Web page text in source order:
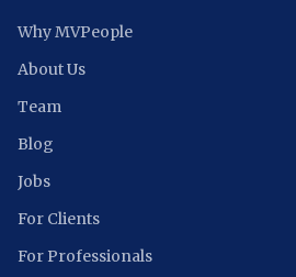
Why MVPeople
About Us
Team
Blog
Jobs
For Clients
For Professionals